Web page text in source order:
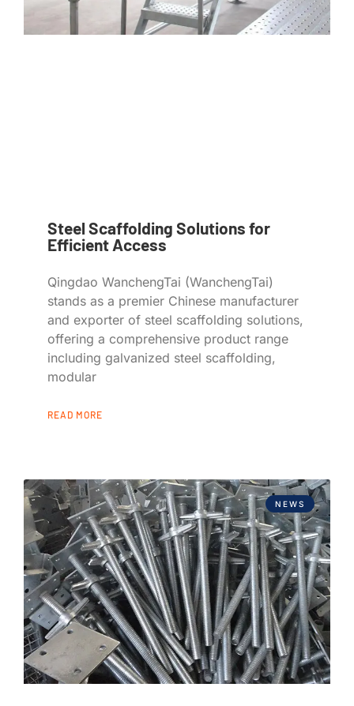
Steel Scaffolding Solutions for
Efficient Access
Qingdao WanchengTai (WanchengTai)
stands as a premier Chinese manufacturer
and exporter of steel scaffolding solutions,
offering a comprehensive product range
including galvanized steel scaffolding,
modular
READ MORE
NEWS